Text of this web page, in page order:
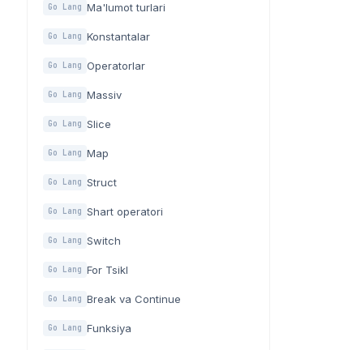
Go Lang Ma'lumot turlari
Go Lang Konstantalar
Go Lang Operatorlar
Go Lang Massiv
Go Lang Slice
Go Lang Map
Go Lang Struct
Go Lang Shart operatori
Go Lang Switch
Go Lang For Tsikl
Go Lang Break va Continue
Go Lang Funksiya